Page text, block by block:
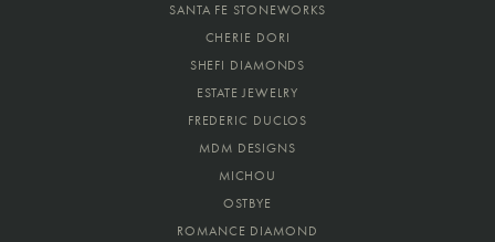
SANTA FE STONEWORKS
CHERIE DORI
SHEFI DIAMONDS
ESTATE JEWELRY
FREDERIC DUCLOS
MDM DESIGNS
MICHOU
OSTBYE
ROMANCE DIAMOND